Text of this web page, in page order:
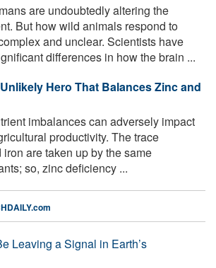
are undoubtedly altering the
But how wild animals respond to
and unclear. Scientists have
differences in how the brain ...
Hero That Balances Zinc and
imbalances can adversely impact
productivity. The trace
are taken up by the same
so, zinc deficiency ...
Leaving a Signal in Earth’s